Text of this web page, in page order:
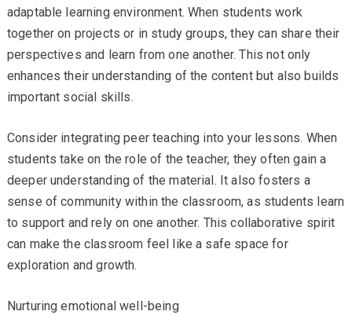
adaptable learning environment. When students work
together on projects or in study groups, they can share their
perspectives and learn from one another. This not only
enhances their understanding of the content but also builds
important social skills.
Consider integrating peer teaching into your lessons. When
students take on the role of the teacher, they often gain a
deeper understanding of the material. It also fosters a
sense of community within the classroom, as students learn
to support and rely on one another. This collaborative spirit
can make the classroom feel like a safe space for
exploration and growth.
Nurturing emotional well-being